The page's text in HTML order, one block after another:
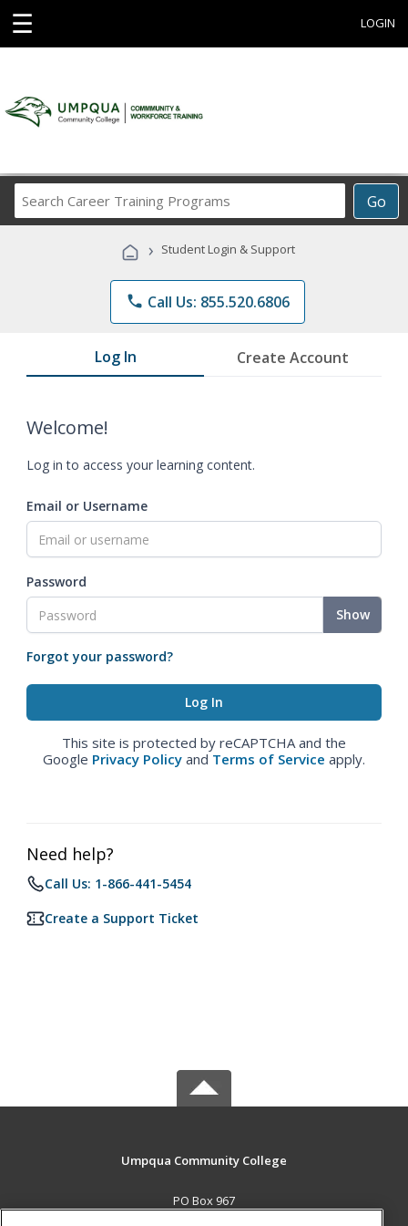
☰ LOGIN
Go
Career
Programs
› Student Login & Support
phone Call Us: 855.520.6806
Log In Create Account
Welcome!
Log in to access your learning content.
Email or Username
Password
Show
Forgot your password?
This site is protected by reCAPTCHA and the
Google Privacy Policy and Terms of Service apply.
Need help?
Call Us: 1-866-441-5454
Create a Support Ticket
Umpqua Community College
PO Box 967